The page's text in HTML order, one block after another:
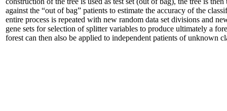
against the “out of bag” patients to estimate the accuracy of the
entire process is repeated with new random data set divisions and
gene sets for selection of splitter variables to produce ultimately a
forest can then also be applied to independent patients of unknown